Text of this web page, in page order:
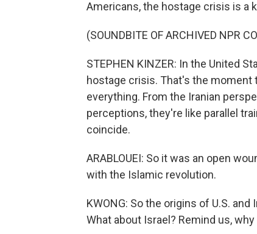
Americans, the hostage crisis is a
(SOUNDBITE OF ARCHIVED NPR
STEPHEN KINZER: In the United
hostage crisis. That's the
everything. From the Iranian
perceptions, they're like parallel
coincide.
ARABLOUEI: So it was an open
with the Islamic revolution.
KWONG: So the origins of U.S.
What about Israel? Remind us,